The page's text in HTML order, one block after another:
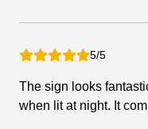
5/5
The sign looks
when lit at night. It